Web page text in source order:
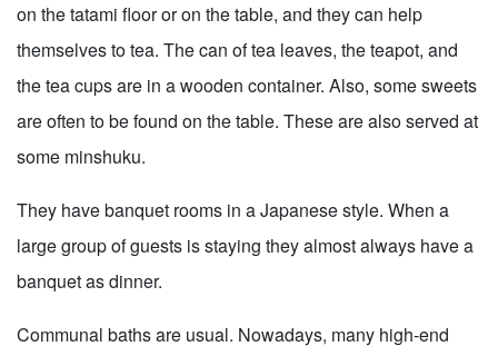
on the tatami floor or on the table, and they can help
themselves to tea. The can of tea leaves, the teapot, and
the tea cups are in a wooden container. Also, some sweets
are often to be found on the table. These are also served at
some minshuku.
They have banquet rooms in a Japanese style. When a
large group of guests is staying they almost always have a
banquet as dinner.
Communal baths are usual. Nowadays, many high-end